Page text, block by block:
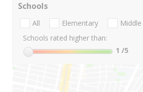
Schools
All Elementary Middle
Schools rated higher than:
1 /5